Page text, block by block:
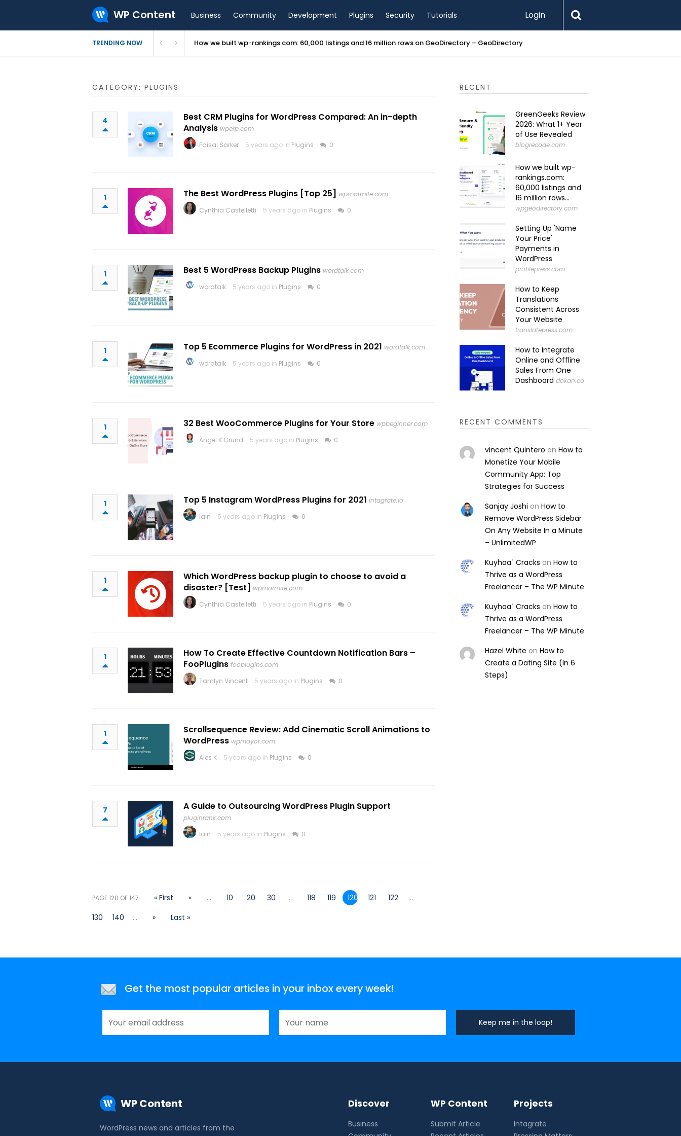
WP Content Business Community Development Plugins Security Tutorials Login
TRENDING NOW How we built wp-rankings.com: 60,000 listings and 16 million rows on GeoDirectory – GeoDirectory
CATEGORY: PLUGINS
4
Best CRM Plugins for WordPress Compared: An in-depth
Analysis wperp.com
Faisal Sarker
5 years ago in Plugins 0
1 The Best WordPress Plugins [Top 25] wpmarmite.com
Cynthia Castelletti
5 years ago in Plugins 0
1 Best 5 WordPress Backup Plugins wordtalk.com
wordtalk
5 years ago in Plugins 0
1 Top 5 Ecommerce Plugins for WordPress in 2021 wordtalk.com
wordtalk
5 years ago in Plugins 0
1 32 Best WooCommerce Plugins for Your Store wpbeginner.com
Angel K Grund
5 years ago in Plugins 0
1 Top 5 Instagram WordPress Plugins for 2021 intagrate.io
Iain
5 years ago in Plugins 0
1
Which WordPress backup plugin to choose to avoid a
disaster? [Test] wpmarmite.com
Cynthia Castelletti
5 years ago in Plugins 0
1
How To Create Effective Countdown Notification Bars –
FooPlugins fooplugins.com
Tamlyn Vincent
5 years ago in Plugins 0
1
Scrollsequence Review: Add Cinematic Scroll Animations to
WordPress wpmayor.com
Ales K
5 years ago in Plugins 0
7 A Guide to Outsourcing WordPress Plugin Support
pluginrank.com
Iain
5 years ago in Plugins 0
PAGE 120 OF 147 « First « ... 10 20 30 ... 118 119 120 121 122
...
130
140 ... » Last »
RECENT
GreenGeeks Review
2026: What 1+ Year
of Use Revealed
blogrecode.com
How we built wp-
rankings.com:
60,000 listings and
16 million rows...
wpgeodirectory.com
Setting Up 'Name
Your Price'
Payments in
WordPress
profilepress.com
How to Keep
Translations
Consistent Across
Your Website
translatepress.com
How to Integrate
Online and Offline
Sales From One
Dashboard dokan.co
RECENT COMMENTS
vincent Quintero onHow to
Monetize Your Mobile
Community App: Top
Strategies for Success
Sanjay Joshi onHow to
Remove WordPress Sidebar
On Any Website In a Minute
– UnlimitedWP
Kuyhaa` Cracks onHow to
Thrive as a WordPress
Freelancer – The WP Minute
Kuyhaa` Cracks onHow to
Thrive as a WordPress
Freelancer – The WP Minute
Hazel White onHow to
Create a Dating Site (In 6
Steps)
Get the most popular articles in your inbox every week!
WP Content
WordPress news and articles from the
Discover
Business
WP Content
Submit Article
Projects
Intagrate